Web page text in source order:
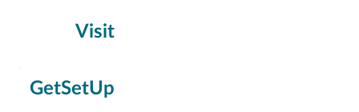
Visit
GetSetUp